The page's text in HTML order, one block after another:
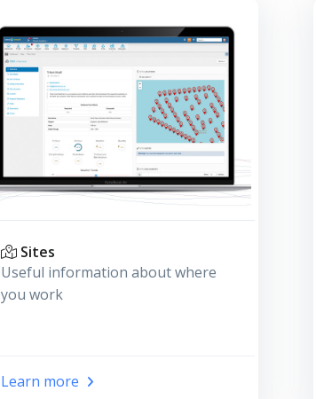
Sites
Useful information about where
you work
Learn more